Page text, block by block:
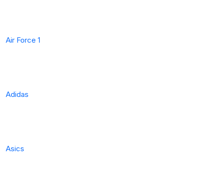
Air Force 1
Adidas
Asics